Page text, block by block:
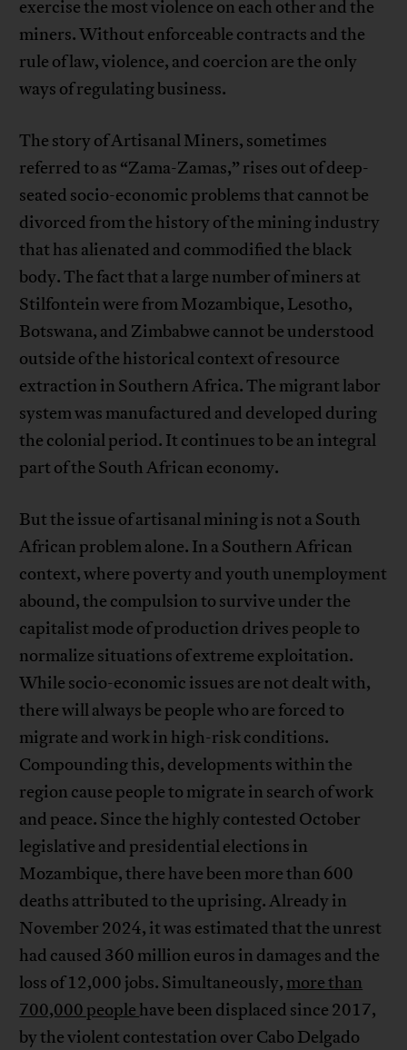
exercise the most violence on each other and the
miners. Without enforceable contracts and the
rule of law, violence, and coercion are the only
ways of regulating business.
The story of Artisanal Miners, sometimes
referred to as “Zama-Zamas,” rises out of deep-
seated socio-economic problems that cannot be
divorced from the history of the mining industry
that has alienated and commodified the black
body. The fact that a large number of miners at
Stilfontein were from Mozambique, Lesotho,
Botswana, and Zimbabwe cannot be understood
outside of the historical context of resource
extraction in Southern Africa. The migrant labor
system was manufactured and developed during
the colonial period. It continues to be an integral
part of the South African economy.
But the issue of artisanal mining is not a South
African problem alone. In a Southern African
context, where poverty and youth unemployment
abound, the compulsion to survive under the
capitalist mode of production drives people to
normalize situations of extreme exploitation.
While socio-economic issues are not dealt with,
there will always be people who are forced to
migrate and work in high-risk conditions.
Compounding this, developments within the
region cause people to migrate in search of work
and peace. Since the highly contested October
legislative and presidential elections in
Mozambique, there have been more than 600
deaths attributed to the uprising. Already in
November 2024, it was estimated that the unrest
had caused 360 million euros in damages and the
loss of 12,000 jobs. Simultaneously, more than
700,000 people have been displaced since 2017,
by the violent contestation over Cabo Delgado